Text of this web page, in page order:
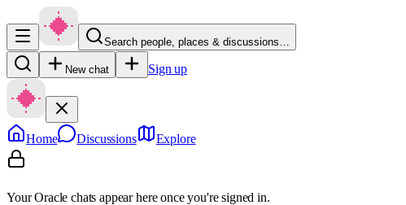
Search people, places & discussions…
New chat Sign up
Home Discussions Explore
Your Oracle chats appear here once you're signed in.